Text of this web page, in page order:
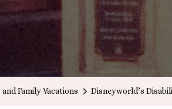
Family Vacations Disneyworld’s